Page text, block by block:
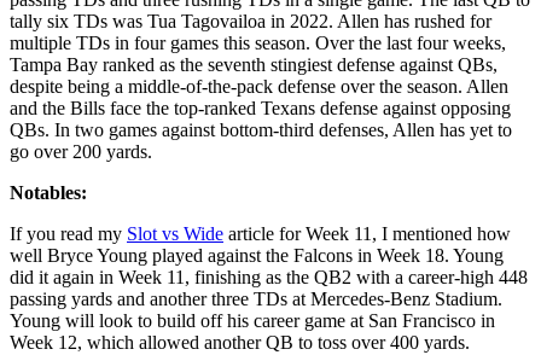
tally six TDs was Tua Tagovailoa in 2022. Allen has rushed for
multiple TDs in four games this season. Over the last four weeks,
Tampa Bay ranked as the seventh stingiest defense against QBs,
despite being a middle-of-the-pack defense over the season. Allen
and the Bills face the top-ranked Texans defense against opposing
QBs. In two games against bottom-third defenses, Allen has yet to
go over 200 yards.
Notables:
If you read my Slot vs Wide article for Week 11, I mentioned how
well Bryce Young played against the Falcons in Week 18. Young
did it again in Week 11, finishing as the QB2 with a career-high 448
passing yards and another three TDs at Mercedes-Benz Stadium.
Young will look to build off his career game at San Francisco in
Week 12, which allowed another QB to toss over 400 yards.